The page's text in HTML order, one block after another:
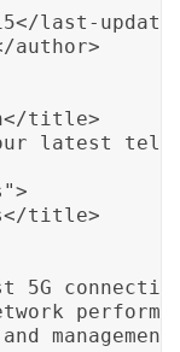
last-
author>
title>
latest
title>
5G